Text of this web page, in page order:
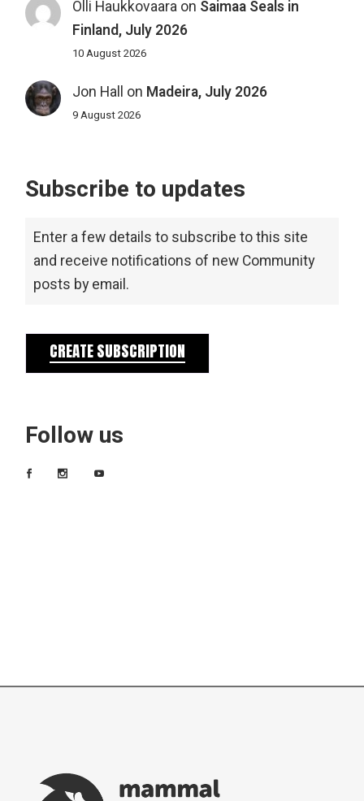
Olli Haukkovaaraon Saimaa Seals in
Finland, July 2026
10 August 2026
Jon Hall on Madeira, July 2026
9 August 2026
Subscribe to updates
Enter a few details to subscribe to this site
and receive notifications of new Community
posts by email.
CREATE SUBSCRIPTION
Follow us